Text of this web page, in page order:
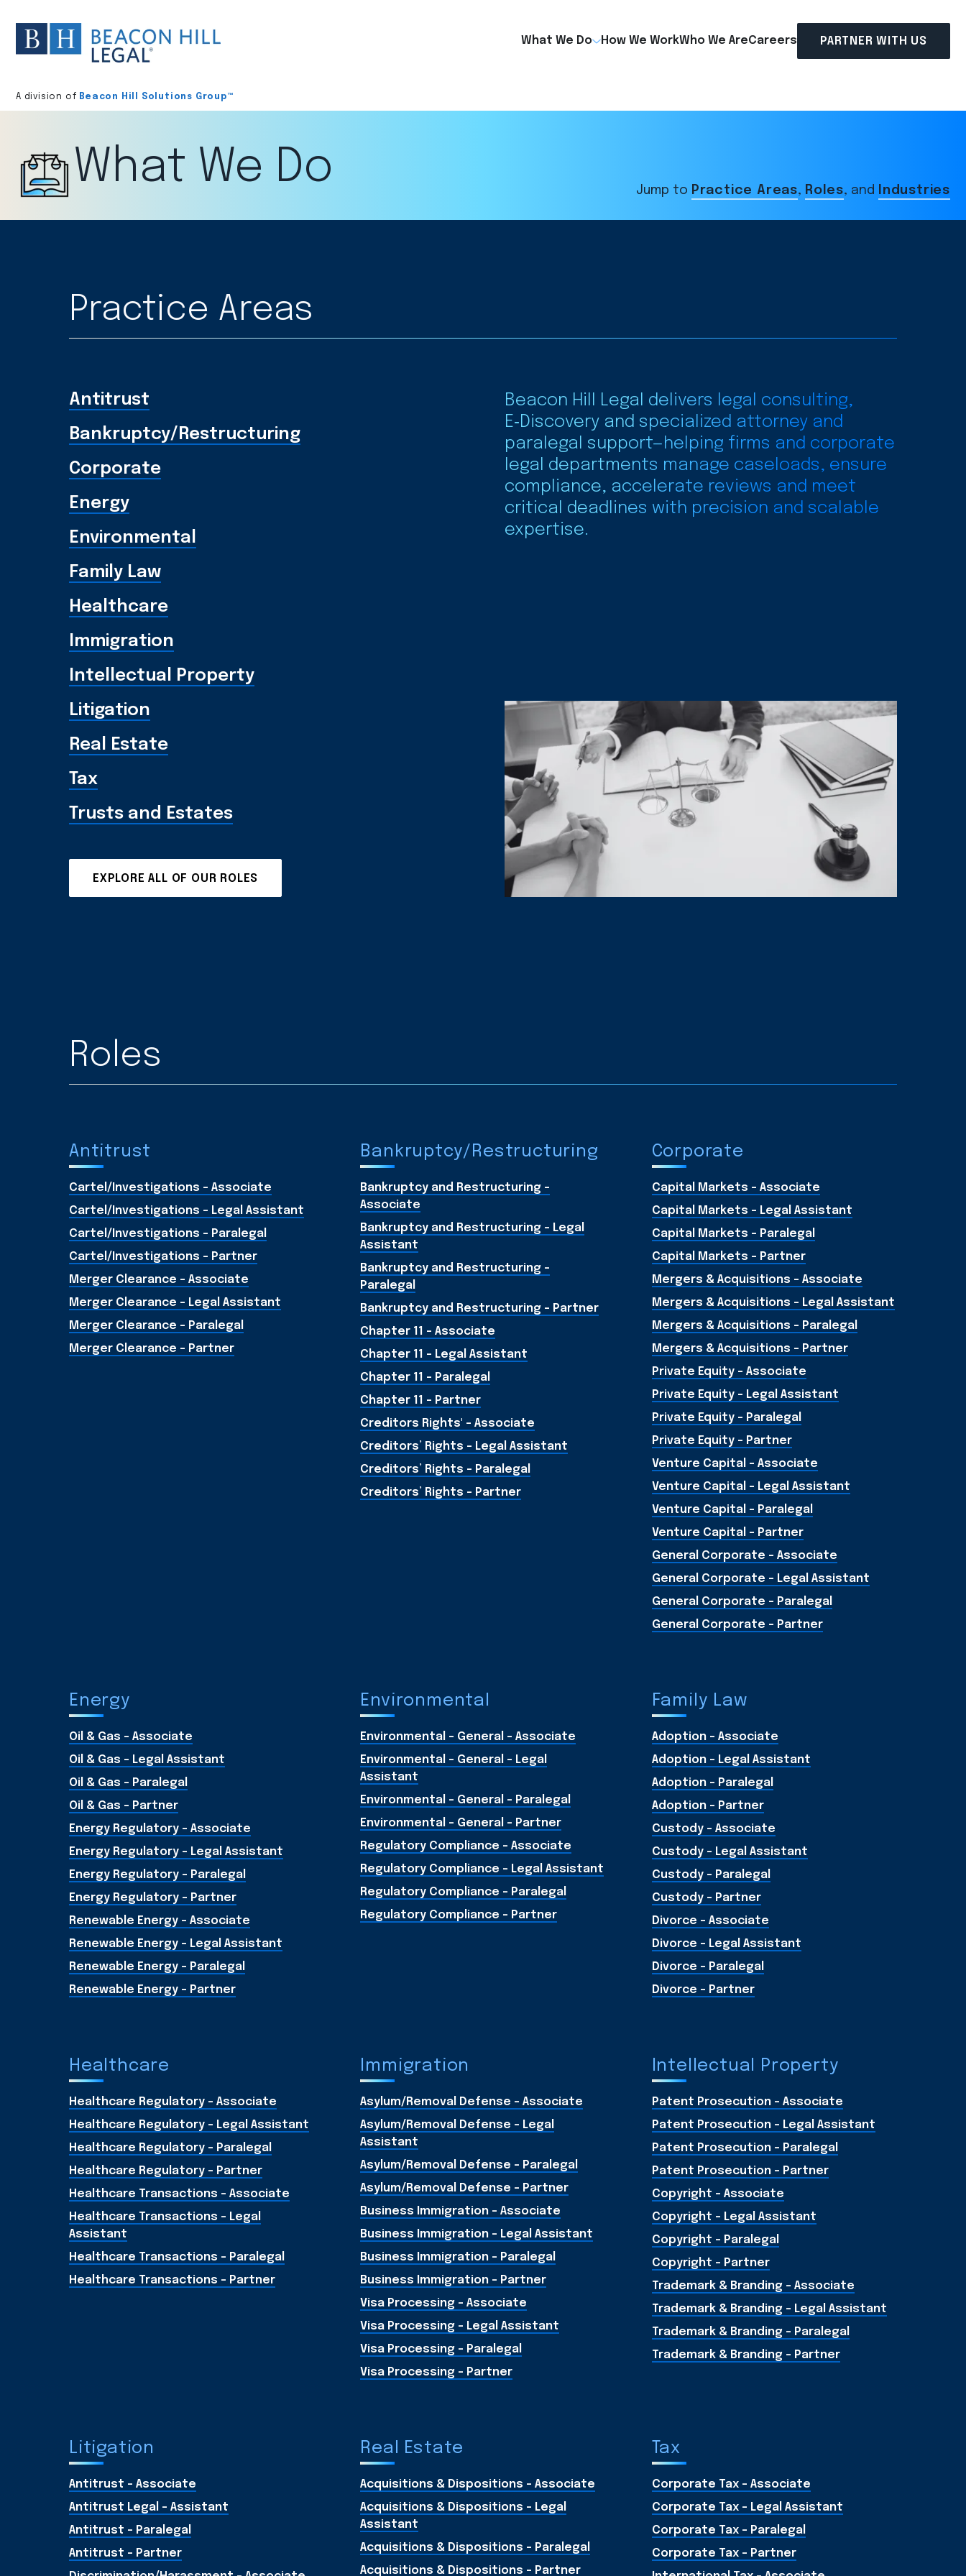
Division
home
What We Do How We WorkWho We AreCareers PARTNER WITH US
A division of Beacon Hill Solutions Group™
What We Do Jump to Practice Areas, Roles, and Industries
Practice Areas
Antitrust
Bankruptcy/Restructuring
Corporate
Energy
Environmental
Family Law
Healthcare
Immigration
Intellectual Property
Litigation
Real Estate
Tax
Trusts and Estates
EXPLORE ALL OF OUR ROLES
Beacon Hill Legal delivers legal consulting,
E‑Discovery and specialized attorney and
paralegal support—helping firms and corporate
legal departments manage caseloads, ensure
compliance, accelerate reviews and meet
critical deadlines with precision and scalable
expertise.
Roles
Antitrust
Cartel/Investigations - Associate
Cartel/Investigations - Legal Assistant
Cartel/Investigations - Paralegal
Cartel/Investigations - Partner
Merger Clearance - Associate
Merger Clearance - Legal Assistant
Merger Clearance - Paralegal
Merger Clearance - Partner
Bankruptcy/Restructuring
Bankruptcy and Restructuring -
Associate
Bankruptcy and Restructuring - Legal
Assistant
Bankruptcy and Restructuring -
Paralegal
Bankruptcy and Restructuring - Partner
Chapter 11 - Associate
Chapter 11 - Legal Assistant
Chapter 11 - Paralegal
Chapter 11 - Partner
Creditors Rights' - Associate
Creditors’ Rights - Legal Assistant
Creditors’ Rights - Paralegal
Creditors’ Rights - Partner
Corporate
Capital Markets - Associate
Capital Markets - Legal Assistant
Capital Markets - Paralegal
Capital Markets - Partner
Mergers & Acquisitions – Associate
Mergers & Acquisitions – Legal Assistant
Mergers & Acquisitions – Paralegal
Mergers & Acquisitions - Partner
Private Equity - Associate
Private Equity - Legal Assistant
Private Equity - Paralegal
Private Equity - Partner
Venture Capital - Associate
Venture Capital - Legal Assistant
Venture Capital - Paralegal
Venture Capital - Partner
General Corporate - Associate
General Corporate - Legal Assistant
General Corporate - Paralegal
General Corporate - Partner
Energy
Oil & Gas - Associate
Oil & Gas - Legal Assistant
Oil & Gas - Paralegal
Oil & Gas - Partner
Energy Regulatory - Associate
Energy Regulatory - Legal Assistant
Energy Regulatory - Paralegal
Energy Regulatory - Partner
Renewable Energy - Associate
Renewable Energy - Legal Assistant
Renewable Energy - Paralegal
Renewable Energy - Partner
Environmental
Environmental - General - Associate
Environmental - General - Legal
Assistant
Environmental - General - Paralegal
Environmental - General - Partner
Regulatory Compliance - Associate
Regulatory Compliance - Legal Assistant
Regulatory Compliance - Paralegal
Regulatory Compliance - Partner
Family Law
Adoption - Associate
Adoption - Legal Assistant
Adoption - Paralegal
Adoption - Partner
Custody - Associate
Custody - Legal Assistant
Custody - Paralegal
Custody - Partner
Divorce - Associate
Divorce - Legal Assistant
Divorce - Paralegal
Divorce - Partner
Healthcare
Healthcare Regulatory - Associate
Healthcare Regulatory - Legal Assistant
Healthcare Regulatory - Paralegal
Healthcare Regulatory - Partner
Healthcare Transactions - Associate
Healthcare Transactions - Legal
Assistant
Healthcare Transactions - Paralegal
Healthcare Transactions - Partner
Immigration
Asylum/Removal Defense - Associate
Asylum/Removal Defense - Legal
Assistant
Asylum/Removal Defense - Paralegal
Asylum/Removal Defense - Partner
Business Immigration - Associate
Business Immigration - Legal Assistant
Business Immigration - Paralegal
Business Immigration - Partner
Visa Processing - Associate
Visa Processing - Legal Assistant
Visa Processing - Paralegal
Visa Processing - Partner
Intellectual Property
Patent Prosecution - Associate
Patent Prosecution - Legal Assistant
Patent Prosecution - Paralegal
Patent Prosecution - Partner
Copyright - Associate
Copyright - Legal Assistant
Copyright - Paralegal
Copyright - Partner
Trademark & Branding - Associate
Trademark & Branding - Legal Assistant
Trademark & Branding - Paralegal
Trademark & Branding - Partner
Litigation
Antitrust - Associate
Antitrust Legal - Assistant
Antitrust - Paralegal
Antitrust - Partner
Real Estate
Acquisitions & Dispositions - Associate
Acquisitions & Dispositions - Legal
Assistant
Acquisitions & Dispositions - Paralegal
Acquisitions & Dispositions - Partner
Tax
Corporate Tax - Associate
Corporate Tax - Legal Assistant
Corporate Tax - Paralegal
Corporate Tax - Partner